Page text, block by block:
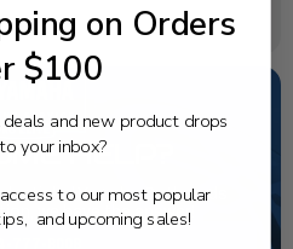
HELP?
Yamaha Outboards
we have the answer!
on Orders
$100
and new product drops
your inbox?
to our most popular
and upcoming sales!